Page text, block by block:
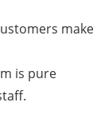
make
is pure